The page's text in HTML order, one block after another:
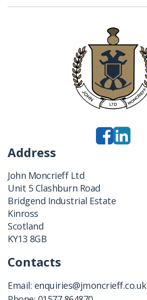
Address
John Moncrieff Ltd
Unit 5 Clashburn Road
Bridgend Industrial Estate
Kinross
Scotland
KY13 8GB
Contacts
Email: enquiries@jmoncrieff.co.uk